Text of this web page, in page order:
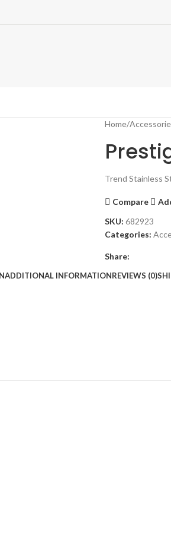
Home
Trend Stainless
Compare
SKU: 682923
Categories:
Share:
ADDITIONAL INFORMATIONREVIEWS (0)